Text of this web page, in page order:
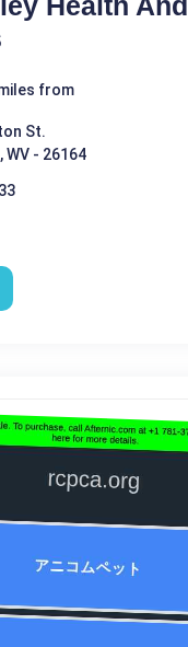
from
St.
WV - 26164